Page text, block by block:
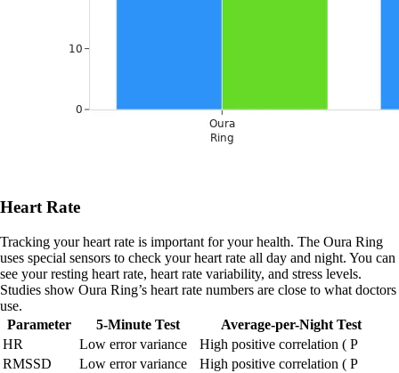
Heart Rate
Tracking your heart rate is important for your health. The Oura Ring
uses special sensors to check your heart rate all day and night. You can
see your resting heart rate, heart rate variability, and stress levels.
Studies show Oura Ring’s heart rate numbers are close to what doctors
use.
Parameter
5-Minute Test
Average-per-Night Test
HR
Low error variance
High positive correlation ( P
RMSSD
Low error variance
High positive correlation ( P